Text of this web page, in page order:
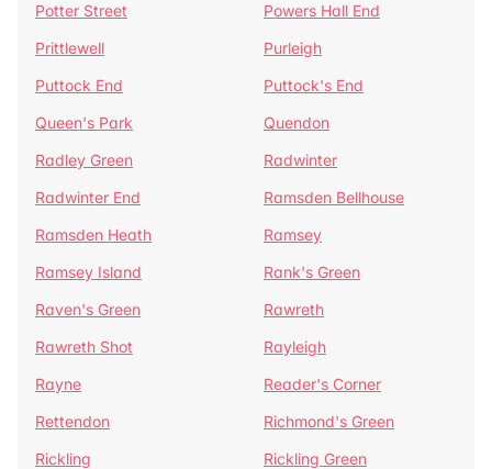
Potter Street
Powers Hall End
Prittlewell
Purleigh
Puttock End
Puttock's End
Queen's Park
Quendon
Radley Green
Radwinter
Radwinter End
Ramsden Bellhouse
Ramsden Heath
Ramsey
Ramsey Island
Rank's Green
Raven's Green
Rawreth
Rawreth Shot
Rayleigh
Rayne
Reader's Corner
Rettendon
Richmond's Green
Rickling
Rickling Green